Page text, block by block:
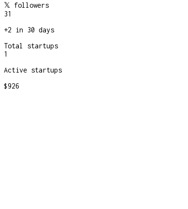
𝕏 followers
31
+2 in 30 days
Total startups
1
Active startups
$926